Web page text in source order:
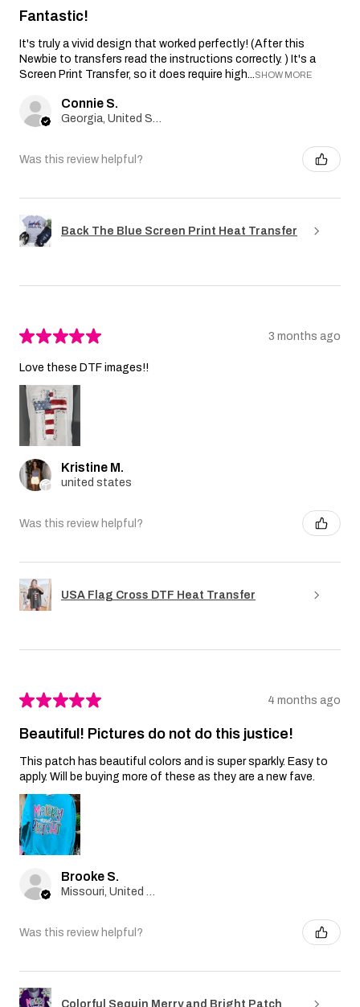
Fantastic!
It's truly a vivid design that worked perfectly! (After this
Newbie to transfers read the instructions correctly. ) It's a
Screen Print Transfer, so it does require high...SHOW MORE
Connie S.
Georgia, United States
Was this review helpful?
Back The Blue Screen Print Heat Transfer
★★★★★ 3 months ago
Love these DTF images!!
Kristine M.
united states
Was this review helpful?
USA Flag Cross DTF Heat Transfer
★★★★★ 4 months ago
Beautiful! Pictures do not do this justice!
This patch has beautiful colors and is super sparkly. Easy to
apply. Will be buying more of these as they are a new fave.
Brooke S.
Missouri, United States
Was this review helpful?
Colorful Sequin Merry and Bright Patch